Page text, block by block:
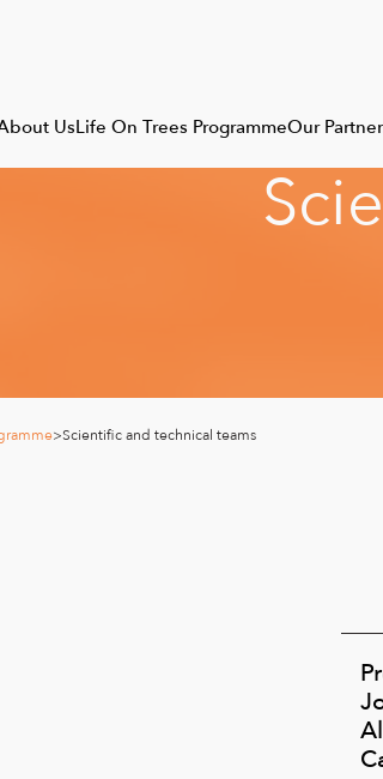
UsLife On Trees ProgrammeOur
Scie
>Scientific and technical teams